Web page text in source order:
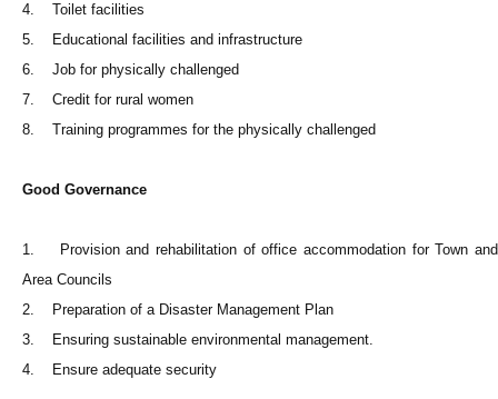
4. Toilet facilities
5. Educational facilities and infrastructure
6. Job for physically challenged
7. Credit for rural women
8. Training programmes for the physically challenged
Good Governance
1. Provision and rehabilitation of office accommodation for Town and
Area Councils
2. Preparation of a Disaster Management Plan
3. Ensuring sustainable environmental management.
4. Ensure adequate security